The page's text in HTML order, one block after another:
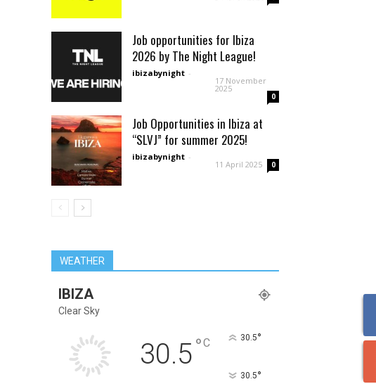
Job opportunities for Ibiza
2026 by The Night League!
ibizabynight -
17 November
2025
0
Job Opportunities in Ibiza at
“SLVJ” for summer 2025!
ibizabynight -
11 April 2025 0
WEATHER
IBIZA
Clear Sky
30.5°C 30.5°
30.5°